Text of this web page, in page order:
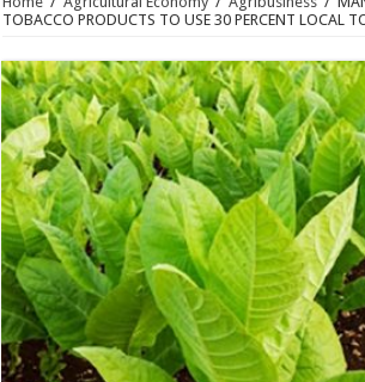
TOBACCO PRODUCTS TO USE 30 PERCENT LOCAL